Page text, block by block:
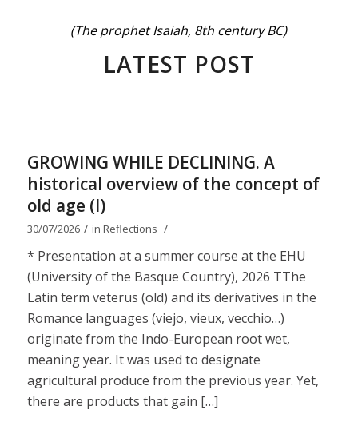
(The prophet Isaiah, 8th century BC)
LATEST POST
GROWING WHILE DECLINING. A
historical overview of the concept of
old age (I)
30/07/2026 / in Reflections /
* Presentation at a summer course at the EHU
(University of the Basque Country), 2026 TThe
Latin term veterus (old) and its derivatives in the
Romance languages ​​(viejo, vieux, vecchio…)
originate from the Indo-European root wet,
meaning year. It was used to designate
agricultural produce from the previous year. Yet,
there are products that gain […]